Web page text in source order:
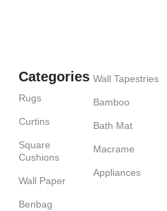
Categories
Rugs
Curtins
Square
Cushions
Wall Paper
Benbag
Wall Tapestries
Bamboo
Bath Mat
Macrame
Appliances